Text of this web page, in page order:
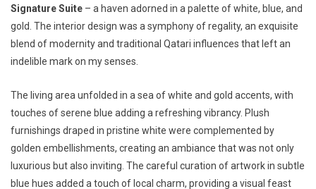
Signature Suite – a haven adorned in a palette of white, blue, and
gold. The interior design was a symphony of regality, an exquisite
blend of modernity and traditional Qatari influences that left an
indelible mark on my senses.
The living area unfolded in a sea of white and gold accents, with
touches of serene blue adding a refreshing vibrancy. Plush
furnishings draped in pristine white were complemented by
golden embellishments, creating an ambiance that was not only
luxurious but also inviting. The careful curation of artwork in subtle
blue hues added a touch of local charm, providing a visual feast